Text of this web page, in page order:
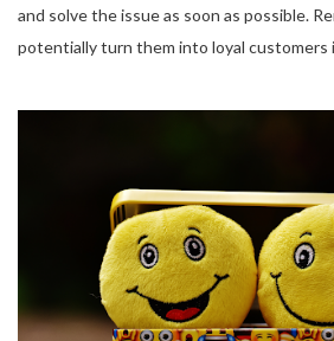
and solve the issue as soon as possible.
potentially turn them into loyal customers